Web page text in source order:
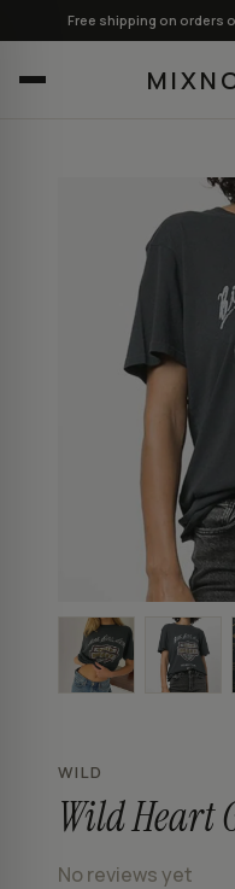
Free shipping on orders
WILD
Wild Heart
No reviews yet